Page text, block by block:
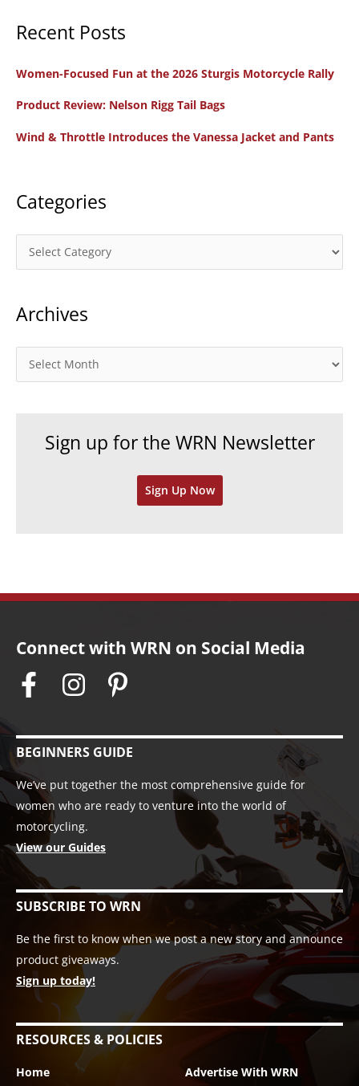
r
h
r
Recent Posts
Women-Focused Fun at the 2026 Sturgis Motorcycle Rally
Product Review: Nelson Rigg Tail Bags
Wind & Throttle Introduces the Vanessa Jacket and Pants
Categories
a
e
r
Archives
r
Sign up for the WRN Newsletter
Sign Up Now
Connect with WRN on Social Media
BEGINNERS GUIDE
We’ve put together the most comprehensive guide for
women who are ready to venture into the world of
motorcycling.
View our Guides
SUBSCRIBE TO WRN
Be the first to know when we post a new story and announce
product giveaways.
Sign up today!
RESOURCES & POLICIES
Home
Advertise With WRN